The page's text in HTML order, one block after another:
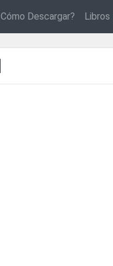
Cómo Descargar? Libros